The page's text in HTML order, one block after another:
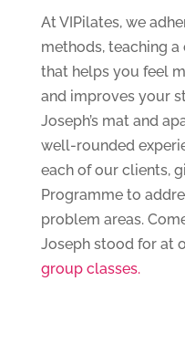
At VIPilates, we
methods, teaching
that helps you feel
and improves your
Joseph’s mat and
well-rounded
each of our clients,
Programme to
problem areas.
Joseph stood for at
group classes.